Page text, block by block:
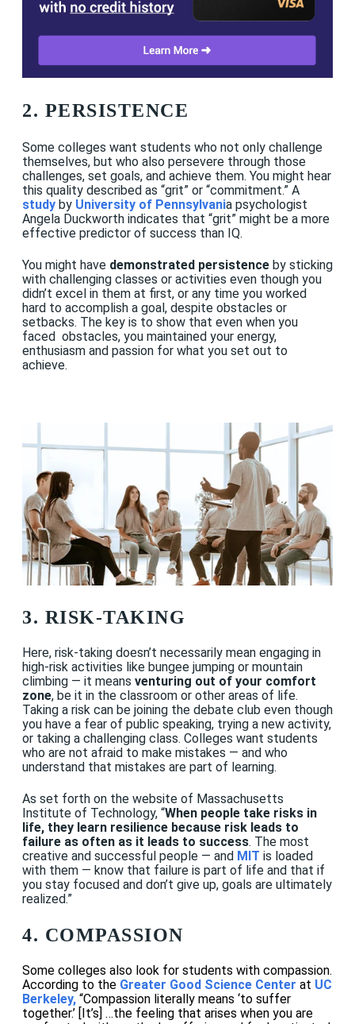
2. PERSISTENCE
Some colleges want students who not only challenge
themselves, but who also persevere through those
challenges, set goals, and achieve them. You might hear
this quality described as “grit” or “commitment.” A
study by University of Pennsylvania psychologist
Angela Duckworth indicates that “grit” might be a more
effective predictor of success than IQ.
You might have demonstrated persistence by sticking
with challenging classes or activities even though you
didn’t excel in them at first, or any time you worked
hard to accomplish a goal, despite obstacles or
setbacks. The key is to show that even when you
faced obstacles, you maintained your energy,
enthusiasm and passion for what you set out to
achieve.
3. RISK-TAKING
Here, risk-taking doesn’t necessarily mean engaging in
high-risk activities like bungee jumping or mountain
climbing — it means venturing out of your comfort
zone, be it in the classroom or other areas of life.
Taking a risk can be joining the debate club even though
you have a fear of public speaking, trying a new activity,
or taking a challenging class. Colleges want students
who are not afraid to make mistakes — and who
understand that mistakes are part of learning.
As set forth on the website of Massachusetts
Institute of Technology, “When people take risks in
life, they learn resilience because risk leads to
failure as often as it leads to success. The most
creative and successful people — and MIT is loaded
with them — know that failure is part of life and that if
you stay focused and don’t give up, goals are ultimately
realized.”
4. COMPASSION
Some colleges also look for students with compassion.
According to the Greater Good Science Center at UC
Berkeley, “Compassion literally means ‘to suffer
together.’ [It’s] …the feeling that arises when you are